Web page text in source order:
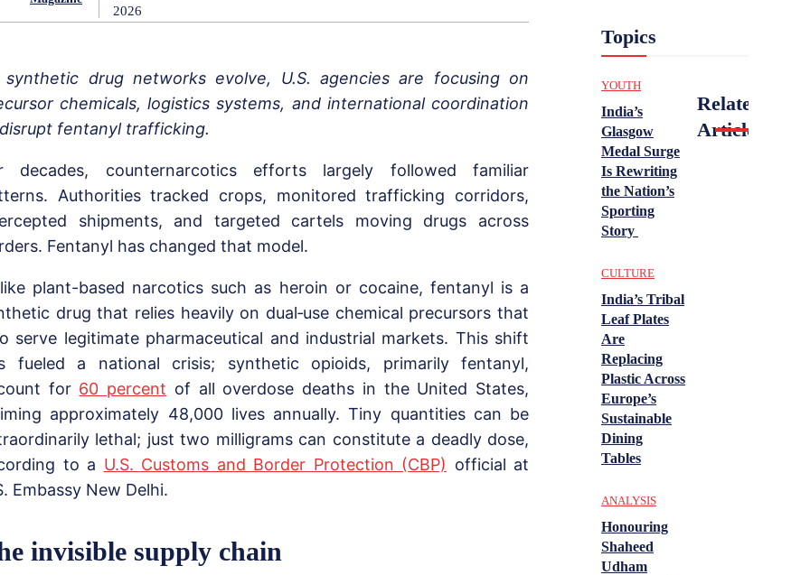
2026
synthetic drug networks evolve, U.S. agencies are focusing on
chemicals, logistics systems, and international coordination
fentanyl trafficking.
decades, counternarcotics efforts largely followed familiar
Authorities tracked crops, monitored trafficking corridors,
shipments, and targeted cartels moving drugs across
Fentanyl has changed that model.
plant-based narcotics such as heroin or cocaine, fentanyl is a
drug that relies heavily on dual‑use chemical precursors that
serve legitimate pharmaceutical and industrial markets. This shift
fueled a national crisis; synthetic opioids, primarily fentanyl,
for 60 percent of all overdose deaths in the United States,
approximately 48,000 lives annually. Tiny quantities can be
lethal; just two milligrams can constitute a deadly dose,
to a U.S. Customs and Border Protection (CBP) official at
Embassy New Delhi.
invisible supply chain
Topics
YOUTH
India’s
Glasgow
Medal Surge
Is Rewriting
the Nation’s
Sporting
Story
CULTURE
India’s Tribal
Leaf Plates
Are
Replacing
Plastic Across
Europe’s
Sustainable
Dining
Tables
ANALYSIS
Honouring
Shaheed
Udham
Related
Articles